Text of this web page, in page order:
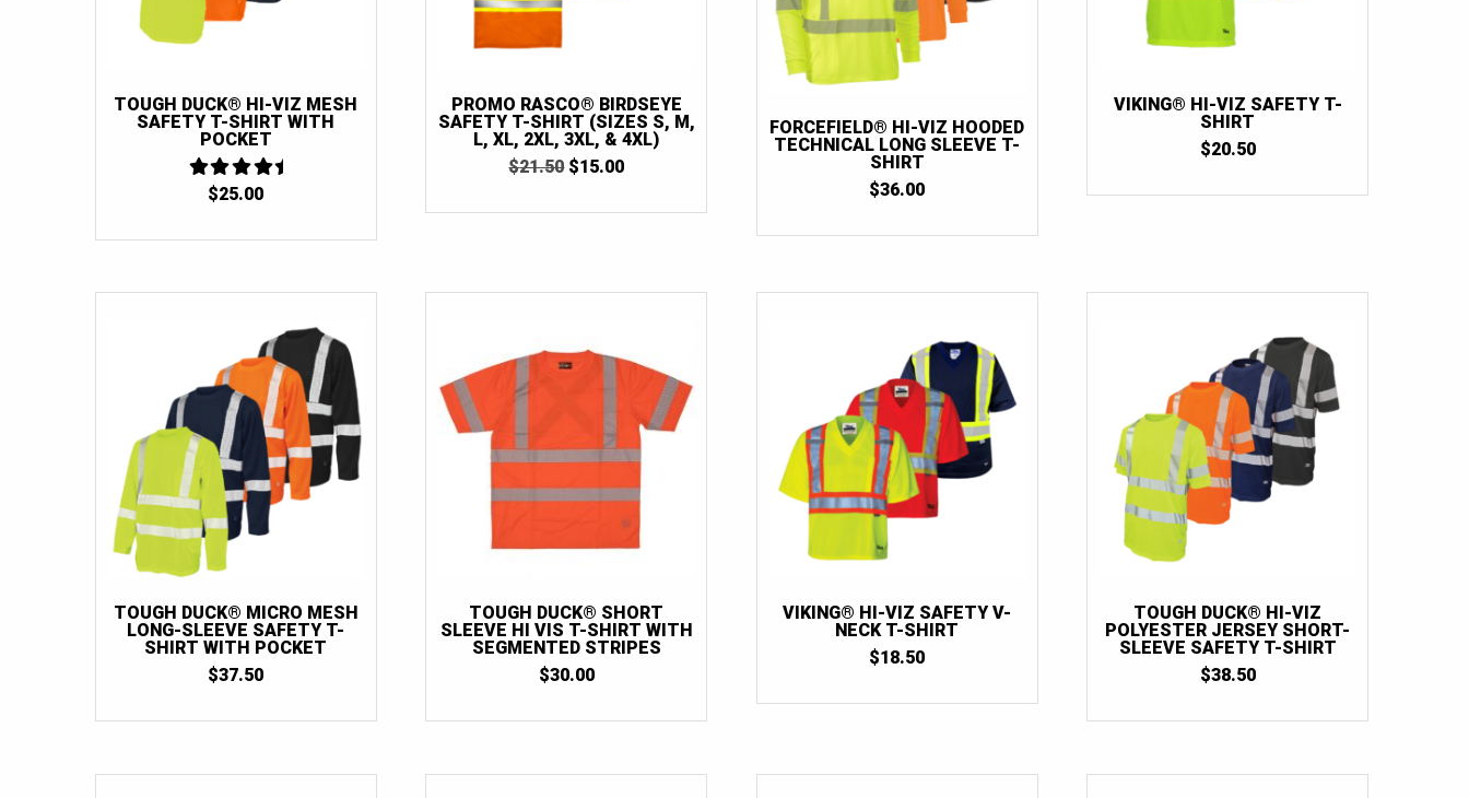
TOUGH DUCK® HI-VIZ MESH
SAFETY T-SHIRT WITH
POCKET
4.5
$25.00
PROMO RASCO® BIRDSEYE
SAFETY T-SHIRT (SIZES S, M,
L, XL, 2XL, 3XL, & 4XL)
$21.50 ORIGINAL
$15.00CURRENT
FORCEFIELD® HI-VIZ HOODED
TECHNICAL LONG SLEEVE T-
SHIRT
$36.00
VIKING® HI-VIZ SAFETY T-
SHIRT
$20.50
TOUGH DUCK® MICRO MESH
LONG-SLEEVE SAFETY T-
SHIRT WITH POCKET
$37.50
TOUGH DUCK® SHORT
SLEEVE HI VIS T-SHIRT WITH
SEGMENTED STRIPES
$30.00
VIKING® HI-VIZ SAFETY V-
NECK T-SHIRT
$18.50
TOUGH DUCK® HI-VIZ
POLYESTER JERSEY SHORT-
SLEEVE SAFETY T-SHIRT
$38.50